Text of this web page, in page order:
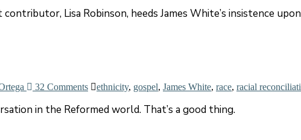
Lisa Robinson, heeds James White’s insistence
32 Comments ethnicity, gospel, James White, race, racial
in the Reformed world. That’s a good thing.